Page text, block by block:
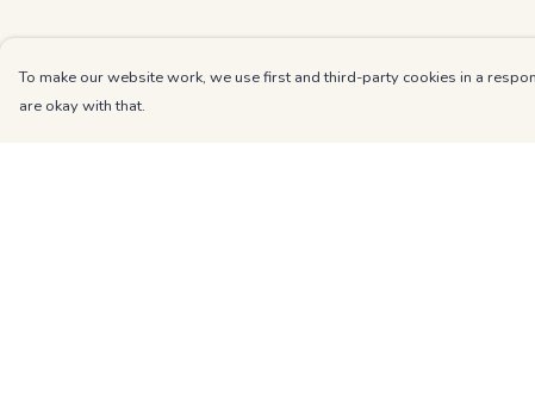
To make our website work, we use first and third-party cookies in a
are okay with that.